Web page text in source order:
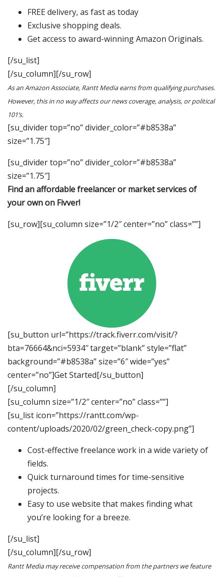
FREE delivery, as fast as today
Exclusive shopping deals.
Get access to award-winning Amazon Originals.
[/su_list]
[/su_column][/su_row]
As an Amazon Associate, Rantt Media earns from qualifying purchases.
However, this in no way affects our news coverage, analysis, or political
101’s.
[su_divider top=”no” divider_color=”#b8538a”
size=”1.75″]
[su_divider top=”no” divider_color=”#b8538a”
size=”1.75″]
Find an affordable freelancer or market services of
your own on Fivver!
[su_row][su_column size=”1/2″ center=”no” class=””]
[su_button url=”https://track.fiverr.com/visit/?
bta=76664&nci=5934″ target=”blank” style=”flat”
background=”#b8538a” size=”6″ wide=”yes”
center=”no”]Get Started[/su_button]
[/su_column]
[su_column size=”1/2″ center=”no” class=””]
[su_list icon=”https://rantt.com/wp-
content/uploads/2020/02/green_check-copy.png”]
Cost-effective freelance work in a wide variety of
fields.
Quick turnaround times for time-sensitive
projects.
Easy to use website that makes finding what
you’re looking for a breeze.
[/su_list]
[/su_column][/su_row]
Rantt Media may receive compensation from the partners we feature